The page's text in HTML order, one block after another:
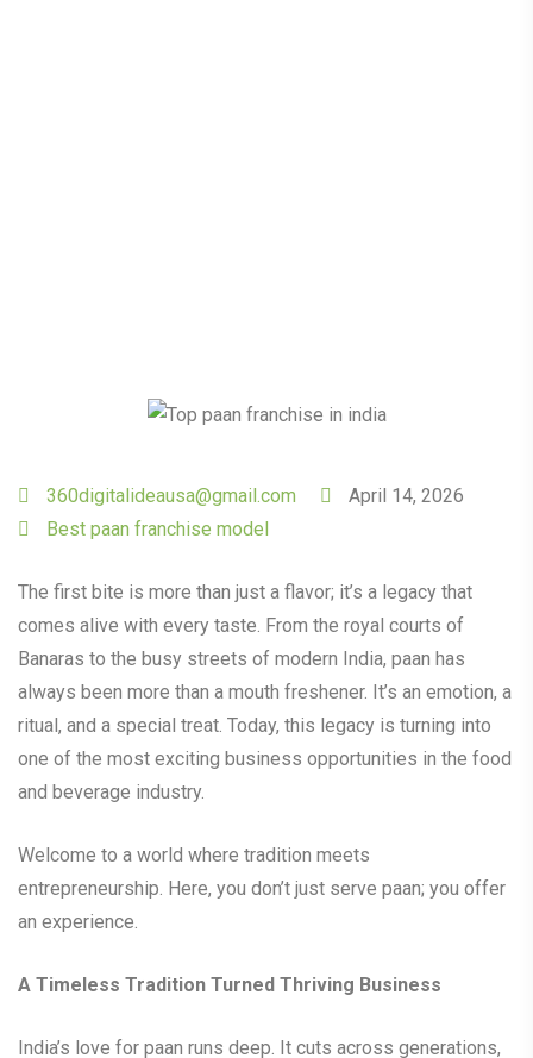
360digitalideausa@gmail.com
April 14, 2026
Best paan franchise model
The first bite is more than just a flavor; it’s a legacy that
comes alive with every taste. From the royal courts of
Banaras to the busy streets of modern India, paan has
always been more than a mouth freshener. It’s an emotion, a
ritual, and a special treat. Today, this legacy is turning into
one of the most exciting business opportunities in the food
and beverage industry.
Welcome to a world where tradition meets
entrepreneurship. Here, you don’t just serve paan; you offer
an experience.
A Timeless Tradition Turned Thriving Business
India’s love for paan runs deep. It cuts across generations,